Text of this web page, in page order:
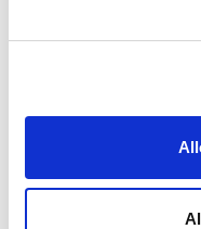
the existing